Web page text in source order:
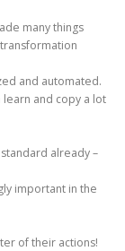
many things
and automated.
learn and copy a lot
already –
important in the
of their actions!